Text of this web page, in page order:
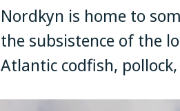
Nordkyn is home to
the subsistence of the
Atlantic codfish,